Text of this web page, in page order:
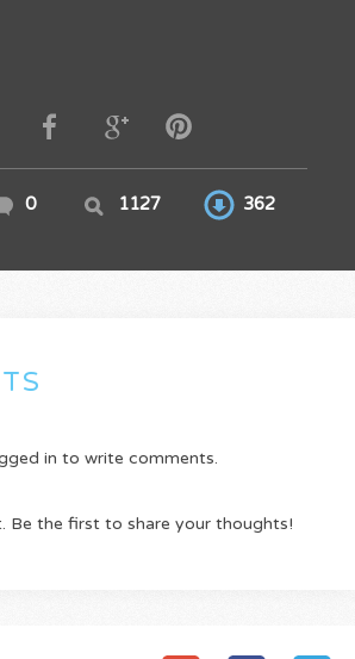
0 1127 362
in to write comments.
Be the first to share your thoughts!